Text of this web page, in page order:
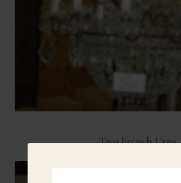
Two French Urns